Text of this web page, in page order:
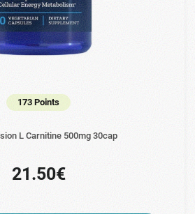
173 Points
L Carnitine 500mg 30cap
21.50€